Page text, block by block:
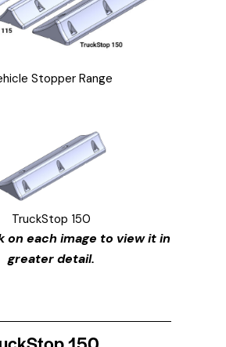
Stopper Range
TruckStop 150
on each image to view it in
greater detail.